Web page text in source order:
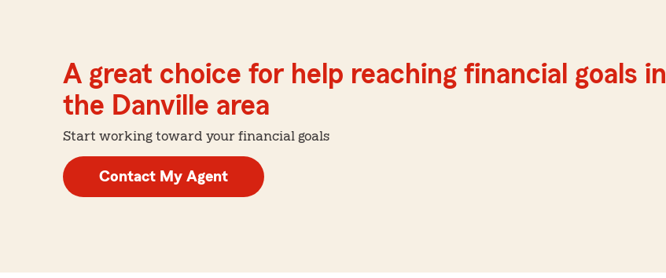
A great choice for help reaching financial goals in
the Danville area
Start working toward your financial goals
Contact My Agent